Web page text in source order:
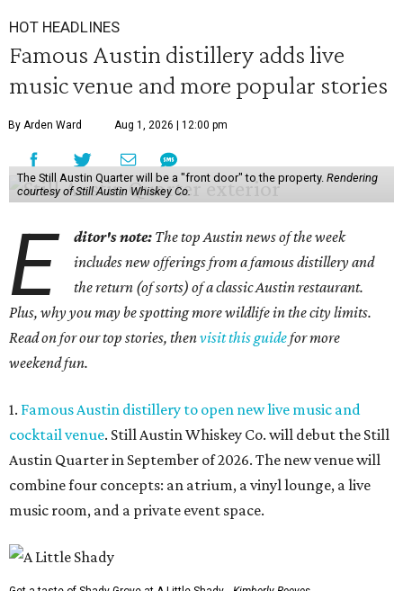
HOT HEADLINES
Famous Austin distillery adds live
music venue and more popular stories
By Arden Ward Aug 1, 2026 | 12:00 pm
The Still Austin Quarter will be a "front door" to the property. Rendering
courtesy of Still Austin Whiskey Co.
E ditor's note: The top Austin news of the week
includes new offerings from a famous distillery and
the return (of sorts) of a classic Austin restaurant.
Plus, why you may be spotting more wildlife in the city limits.
Read on for our top stories, thenvisit this guidefor more
weekend fun.
1. Famous Austin distillery to open new live music and
cocktail venue. Still Austin Whiskey Co. will debut the Still
Austin Quarter in September of 2026. The new venue will
combine four concepts: an atrium, a vinyl lounge, a live
music room, and a private event space.